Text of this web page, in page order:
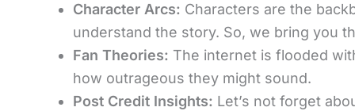
Character Arcs: Characters are the
understand the story. So, we bring you
Fan Theories: The internet is flooded
how outrageous they might sound.
Post Credit Insights: Let’s not forget